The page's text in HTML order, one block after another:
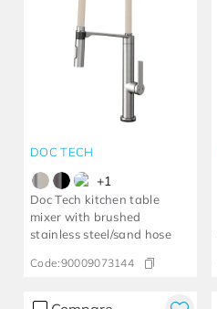
DOC TECH
+1
Doc Tech kitchen table
mixer with brushed
stainless steel/sand hose
Code:90009073144